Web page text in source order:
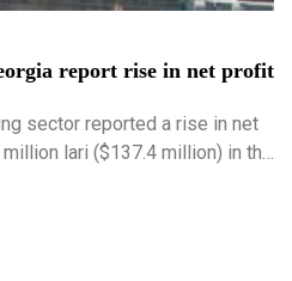
report rise in net profit
sector reported a rise in net
lari ($137.4 million) in the
with 411,807 million lari